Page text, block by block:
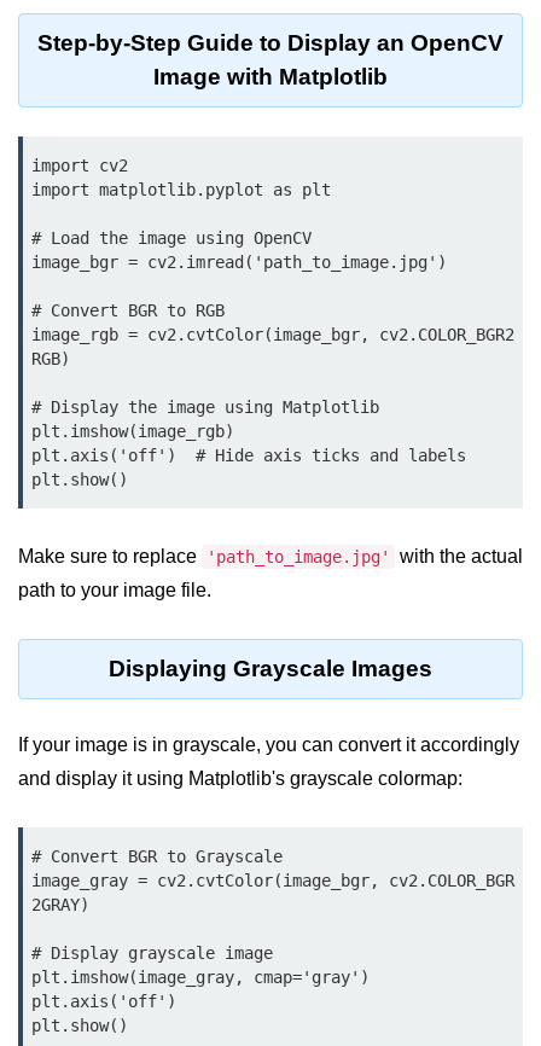
Keywords in Python
Data Types in Python
Conditional Statements in Python
Functions in Python
def Keyword in Python
return Keyword in Python
Global and Local Variables in
Recursion in Python
*args and **kwargs in Python
Lambda Functions in Python
Data Structures in
Python
Strings in Python
Tuples in Python
Decision Making in Python
Sets in Python
Dictionary
Arrays in Python
Step-by-Step Guide to Display an OpenCV
Image with Matplotlib
import cv2
import matplotlib.pyplot as plt
# Load the image using OpenCV
image_bgr = cv2.imread('path_to_image.jpg')
# Convert BGR to RGB
image_rgb = cv2.cvtColor(image_bgr, cv2.COLOR_BGR2
RGB)
# Display the image using Matplotlib
plt.imshow(image_rgb)
plt.axis('off')  # Hide axis ticks and labels
plt.show()
Make sure to replace 'path_to_image.jpg'
with the actual
path to your image file.
Displaying Grayscale Images
If your image is in grayscale, you can convert it accordingly
and display it using Matplotlib's grayscale colormap:
# Convert BGR to Grayscale
image_gray = cv2.cvtColor(image_bgr, cv2.COLOR_BGR
2GRAY)
# Display grayscale image
plt.imshow(image_gray, cmap='gray')
plt.axis('off')
plt.show()